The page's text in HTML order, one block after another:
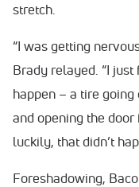
stretch.
“I was getting
Brady relayed. “I
happen – a tire
and opening the
luckily, that didn’t
Foreshadowing,